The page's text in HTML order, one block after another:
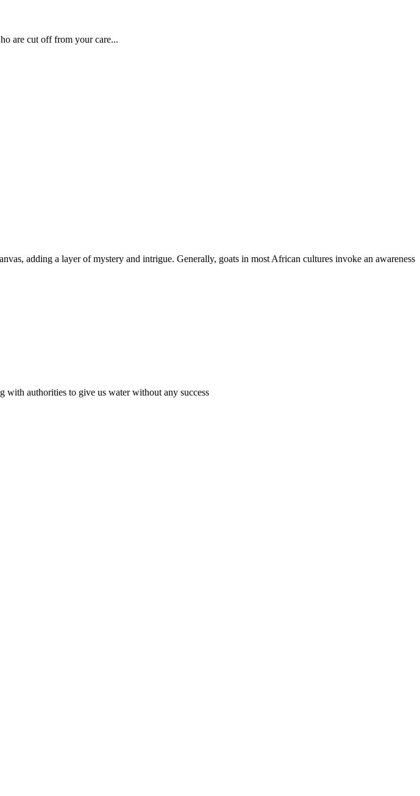
are cut off from your care...
adding a layer of mystery and intrigue. Generally, goats in most African cultures invoke an awareness
with authorities to give us water without any success